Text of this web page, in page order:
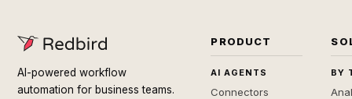
AI-powered workflow
automation for business teams.
PRODUCT
AI AGENTS
Connectors
BY